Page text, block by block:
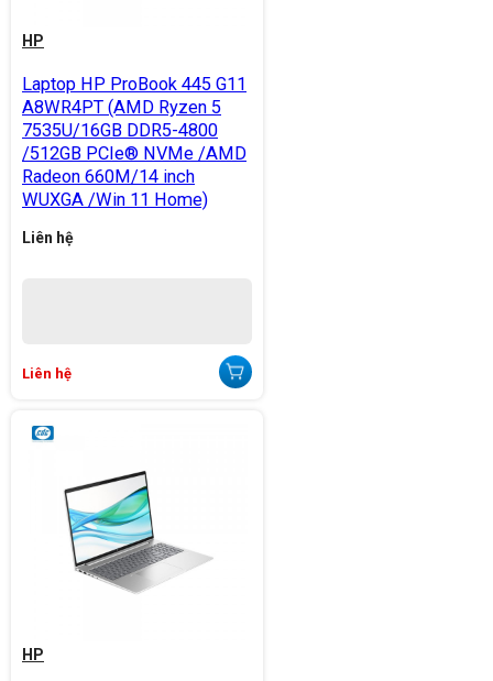
HP
Laptop HP ProBook 445 G11
A8WR4PT (AMD Ryzen 5
7535U/16GB DDR5-4800
/512GB PCIe® NVMe /AMD
Radeon 660M/14 inch
WUXGA /Win 11 Home)
Liên hệ
Liên hệ
HP